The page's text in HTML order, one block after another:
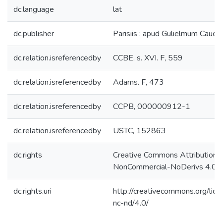
dc.language lat
dc.publisher Parisiis : apud Gulielmum
dc.relation.isreferencedby CCBE. s. XVI. F, 559
dc.relation.isreferencedby Adams. F, 473
dc.relation.isreferencedby CCPB, 000000912-1
dc.relation.isreferencedby USTC, 152863
dc.rights
Creative Commons Attribution-
NonCommercial-NoDerivs 4.0
dc.rights.uri
http://creativecommons.org/
nc-nd/4.0/